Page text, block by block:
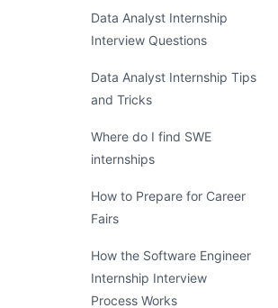
Data Analyst Internship
Interview Questions
Data Analyst Internship Tips
and Tricks
Where do I find SWE
internships
How to Prepare for Career
Fairs
How the Software Engineer
Internship Interview
Process Works